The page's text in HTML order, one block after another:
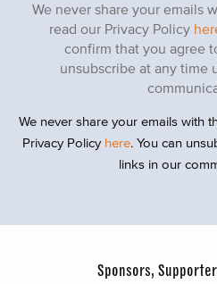
We never share your emails
read our Privacy Policy
confirm that you agree
unsubscribe at any time
We never share your emails with
Privacy Policy here. You can
links in our
Sponsors,